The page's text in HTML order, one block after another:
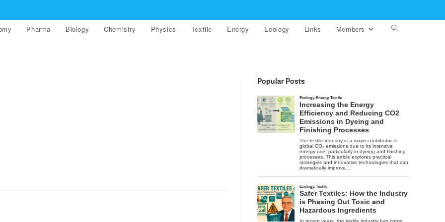
Pharma Biology Chemistry Physics Textile Energy Ecology Links Members Toggle
Popular Posts